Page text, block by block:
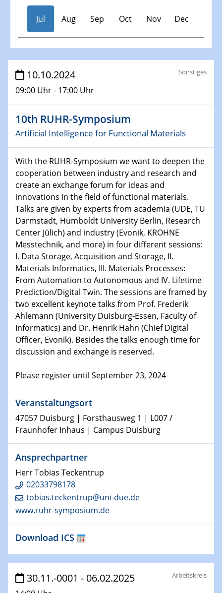
Jul Aug Sep Oct Nov Dec
Veranstaltungen
30.11.-0001 - 06.02.2025
SFB/TRR 247 Seminar
09.01.2024
Kolloquium CRC 1242
15.01.2024
Bewerbungsvorrtag Besetzung W3-Professur
Technische Chemie – Technisch-Makromolekulare
Chemie für die Wasserforschung
23.01.2024
Kolloquium CRC 1242
23.01.2024
Kolloquium CRC 1242
24.01.2024
Bewerbungsvorrtag Besetzung W3-Professur
Technische Chemie – Technisch-Makromolekulare
Chemie für die Wasserforschung
29.01.2024
Technische Chemie – Technisch-Makromolekulare
Chemie für die Wasserforschung
29.01.2024
Bewerbungsvorrtag Besetzung W3-Professur
Technische Chemie – Technisch-Makromolekulare
29.01.2024
Bewerbungsvorrtag Besetzung W3-Professur
Technische Chemie – Technisch-Makromolekulare
Chemie für die Wasserforschung
30.01.2024
WIN & CENIDE Seminar Series on 2D-
MATURE
ICAN Nutzertreffen
10.10.2024
09:00 Uhr - 17:00 Uhr
Sonstiges
10th RUHR-Symposium
Artificial Intelligence for Functional Materials
With the RUHR-Symposium we want to deepen the
cooperation between industry and research and
create an exchange forum for ideas and
innovations in the field of functional materials.
Talks are given by experts from academia (UDE, TU
Darmstadt, Humboldt University Berlin, Research
Center Jülich) and industry (Evonik, KROHNE
Messtechnik, and more) in four different sessions:
I. Data Storage, Acquisition and Storage, II.
Materials Informatics, III. Materials Processes:
From Automation to Autonomous and IV. Lifetime
Prediction/Digital Twin. The sessions are framed by
two excellent keynote talks from Prof. Frederik
Ahlemann (University Duisburg-Essen, Faculty of
Informatics) and Dr. Henrik Hahn (Chief Digital
Officer, Evonik). Besides the talks enough time for
discussion and exchange is reserved.
Please register until September 23, 2024
Veranstaltungsort
47057 Duisburg | Forsthausweg 1 | L007 /
Fraunhofer Inhaus | Campus Duisburg
Ansprechpartner
Herr Tobias Teckentrup
02033798178
tobias.teckentrup@uni-due.de
www.ruhr-symposium.de
Download ICS
30.11.-0001 - 06.02.2025 Arbeitskreis